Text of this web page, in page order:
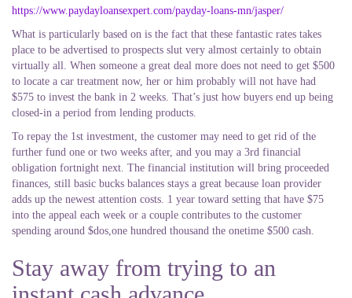
https://www.paydayloansexpert.com/payday-loans-mn/jasper/
What is particularly based on is the fact that these fantastic rates takes
place to be advertised to prospects slut very almost certainly to obtain
virtually all. When someone a great deal more does not need to get $500
to locate a car treatment now, her or him probably will not have had
$575 to invest the bank in 2 weeks. That’s just how buyers end up being
closed-in a period from lending products.
To repay the 1st investment, the customer may need to get rid of the
further fund one or two weeks after, and you may a 3rd financial
obligation fortnight next. The financial institution will bring proceeded
finances, still basic bucks balances stays a great because loan provider
adds up the newest attention costs. 1 year toward setting that have $75
into the appeal each week or a couple contributes to the customer
spending around $dos,one hundred thousand the onetime $500 cash.
Stay away from trying to an